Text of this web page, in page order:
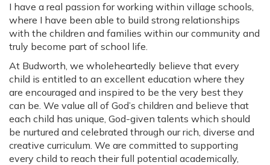
I have a real passion for working within village schools,
where I have been able to build strong relationships
with the children and families within our community and
truly become part of school life.
At Budworth, we wholeheartedly believe that every
child is entitled to an excellent education where they
are encouraged and inspired to be the very best they
can be. We value all of God’s children and believe that
each child has unique, God-given talents which should
be nurtured and celebrated through our rich, diverse and
creative curriculum. We are committed to supporting
every child to reach their full potential academically,